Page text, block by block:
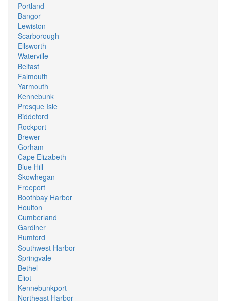
Portland
Bangor
Lewiston
Scarborough
Ellsworth
Waterville
Belfast
Falmouth
Yarmouth
Kennebunk
Presque Isle
Biddeford
Rockport
Brewer
Gorham
Cape Elizabeth
Blue Hill
Skowhegan
Freeport
Boothbay Harbor
Houlton
Cumberland
Gardiner
Rumford
Southwest Harbor
Springvale
Bethel
Eliot
Kennebunkport
Northeast Harbor